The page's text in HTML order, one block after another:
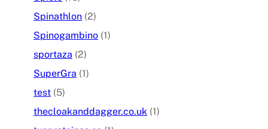
Spinathlon (2)
Spinogambino (1)
sportaza (2)
SuperGra (1)
test (5)
thecloakanddagger.co.uk (1)